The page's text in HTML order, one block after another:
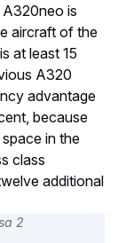
is
aircraft of the
at least 15
A320
advantage
because
in the
class
additional